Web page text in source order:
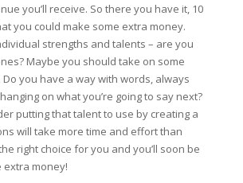
you’ll receive. So there you have it, 10
you could make some extra money.
strengths and talents – are you
Maybe you should take on some
you have a way with words, always
on what you’re going to say next?
putting that talent to use by creating a
will take more time and effort than
right choice for you and you’ll soon be
extra money!